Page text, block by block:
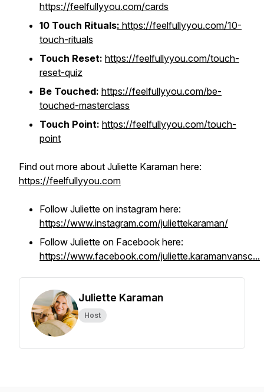
https://feelfullyyou.com/cards
10 Touch Rituals: https://feelfullyyou.com/10-
touch-rituals
Touch Reset: https://feelfullyyou.com/touch-
reset-quiz
Be Touched: https://feelfullyyou.com/be-
touched-masterclass
Touch Point: https://feelfullyyou.com/touch-
point
Find out more about Juliette Karaman here:
https://feelfullyyou.com
Follow Juliette on instagram here:
https://www.instagram.com/juliettekaraman/
Follow Juliette on Facebook here:
https://www.facebook.com/juliette.karamanvansc...
Juliette Karaman
Host